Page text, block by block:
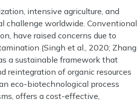
intensive agriculture, and
challenge worldwide. Conventional
have raised concerns due to
(Singh et al., 2020; Zhang
a sustainable framework that
reintegration of organic resources
eco-biotechnological process
offers a cost-effective,